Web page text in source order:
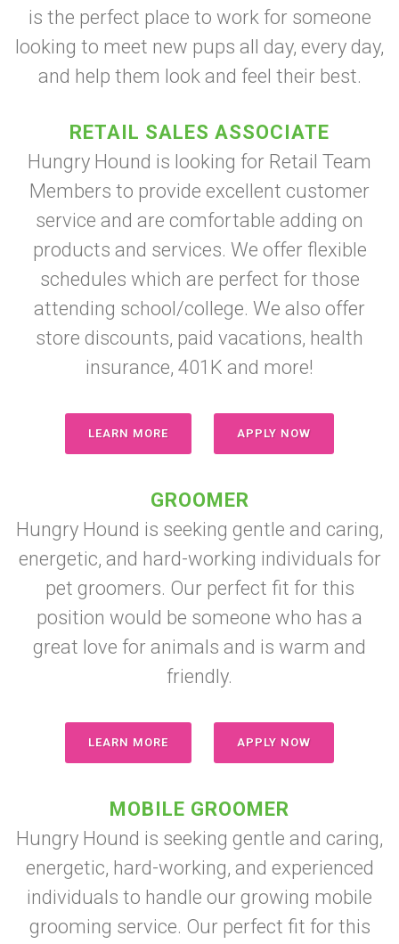
is the perfect place to work for someone
looking to meet new pups all day, every day,
and help them look and feel their best.
RETAIL SALES ASSOCIATE
Hungry Hound is looking for Retail Team
Members to provide excellent customer
service and are comfortable adding on
products and services. We offer flexible
schedules which are perfect for those
attending school/college. We also offer
store discounts, paid vacations, health
insurance, 401K and more!
LEARN MORE APPLY NOW
GROOMER
Hungry Hound is seeking gentle and caring,
energetic, and hard-working individuals for
pet groomers. Our perfect fit for this
position would be someone who has a
great love for animals and is warm and
friendly.
LEARN MORE APPLY NOW
MOBILE GROOMER
Hungry Hound is seeking gentle and caring,
energetic, hard-working, and experienced
individuals to handle our growing mobile
grooming service. Our perfect fit for this